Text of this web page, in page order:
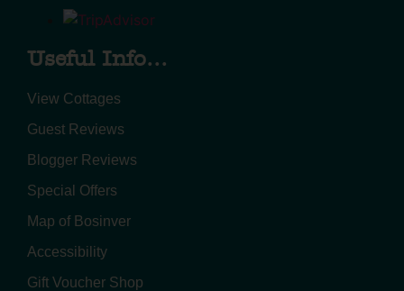
Useful Info...
View Cottages
Guest Reviews
Blogger Reviews
Special Offers
Map of Bosinver
Accessibility
Gift Voucher Shop